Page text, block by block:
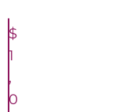
$
1
,
0